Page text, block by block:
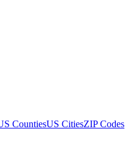
CountiesUS CitiesZIP Codes